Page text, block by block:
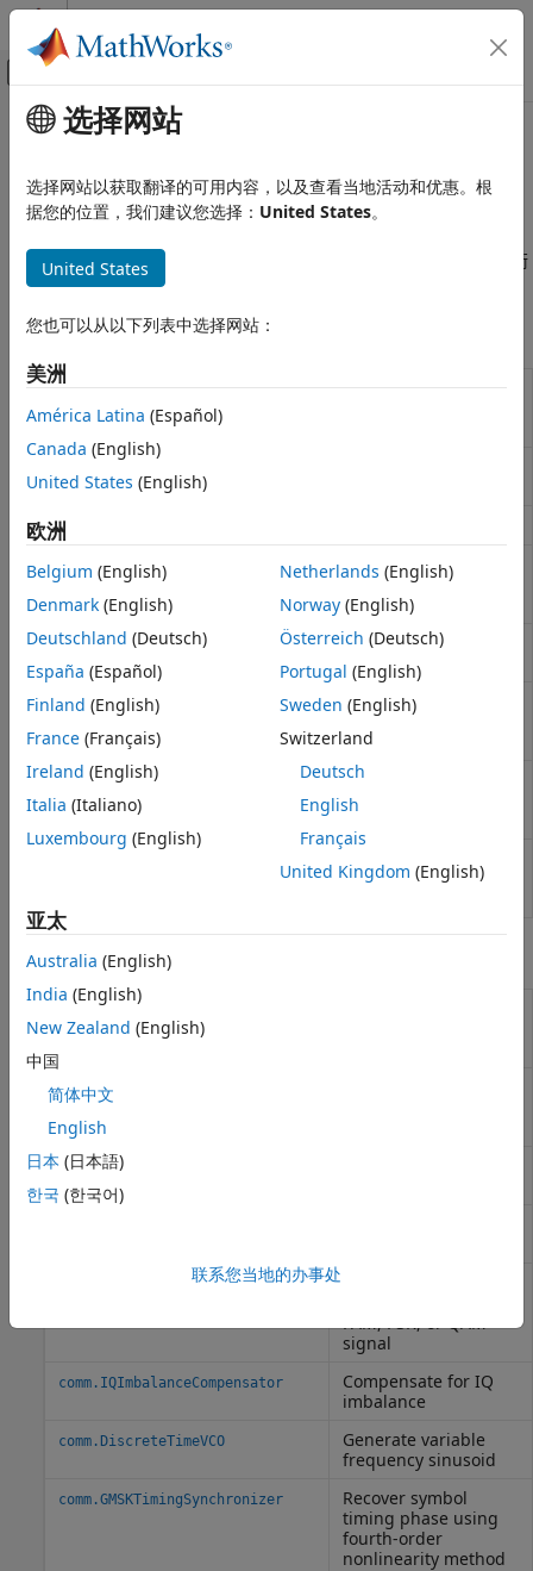
跳到内容
画布外导航菜单切换
文档主页
Communications Toolbox
类别
源编码
错误检测和纠错
交织
调制
MIMO
均衡
同步和接收机设计
主要内容
同步和接收机设计
载波频率与相位恢复、定时估计、信道估计、定时频率与相位恢
对前端接收机和同步组件进行建模与仿真，包括 AGC、I/Q 不平衡
校正、DC 阻断以及定时和载波同步。
函数
iqcoef2imbal
Convert compensator coefficient
channelDelay
ofdmChannelEstimate
Perform OFDM channel estimation
based on pilot locations and pilot
symbols(自 R2026a 起)
ofdmChannelResponse
Calculate OFDM channel response
(自 R2023a 起)
ofdmPilotConfig
Specify pilot locations and pilot
symbols for OFDM systems
R2026a 起)
ofdmPilotGrid
Specify OFDM pilot locations using
rectangular patterns
communication signals(自 R2024a
对象
comm.AGC
comm.CarrierSynchronizer
comm.SymbolSynchronizer
comm.CoarseFrequencyCompensator
PAM, PSK, or QAM
signal
comm.IQImbalanceCompensator
Compensate for IQ
imbalance
comm.DiscreteTimeVCO
Generate variable
frequency sinusoid
comm.GMSKTimingSynchronizer
Recover symbol
timing phase using
fourth-order
nonlinearity method
选择网站
选择网站以获取翻译的可用内容，以及查看当地活动和优惠。根
据您的位置，我们建议您选择： United States。
United States
您也可以从以下列表中选择网站：
美洲
América Latina (Español)
Canada (English)
United States (English)
欧洲
Belgium (English)
Denmark (English)
Deutschland (Deutsch)
España (Español)
Finland (English)
France (Français)
Ireland (English)
Italia (Italiano)
Luxembourg (English)
Netherlands (English)
Norway(English)
Österreich (Deutsch)
Portugal (English)
Sweden (English)
Switzerland
Deutsch
English
Français
United Kingdom (English)
亚太
Australia (English)
India (English)
New Zealand (English)
中国
简体中文
English
日本 (日本語)
한국 (한국어)
联系您当地的办事处